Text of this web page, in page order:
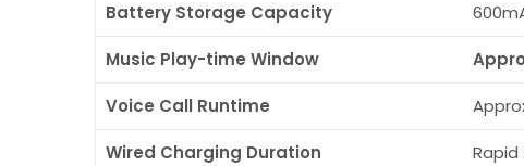
Battery Storage Capacity
Music Play-time Window
Voice Call Runtime
Wired Charging Duration Rapid